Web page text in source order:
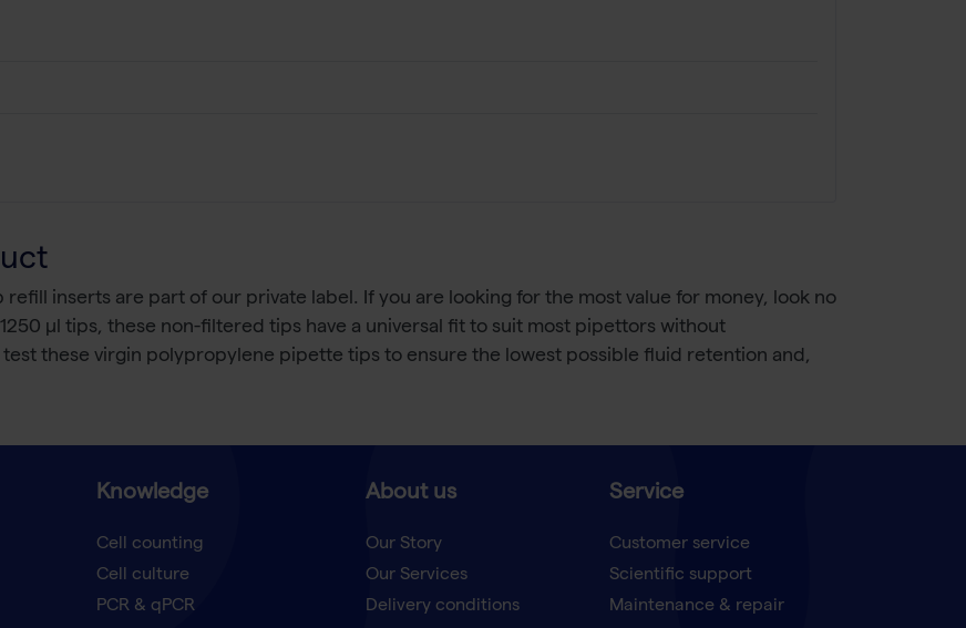
inserts are part of our private label. If you are looking for the most value for money, look no
µl tips, these non-filtered tips have a universal fit to suit most pipettors without
these virgin polypropylene pipette tips to ensure the lowest possible fluid retention and,
Knowledge
Cell counting
Cell culture
PCR & qPCR
About us
Our Story
Our Services
Delivery conditions
Service
Customer service
Scientific support
Maintenance & repair